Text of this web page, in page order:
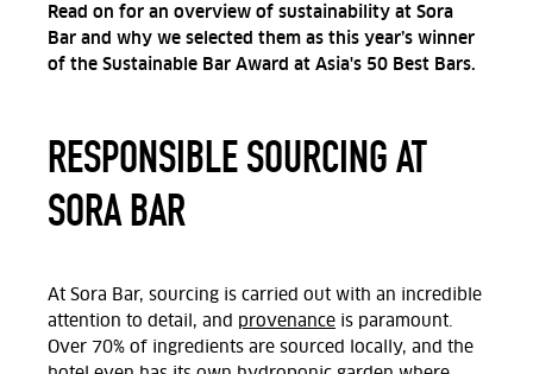
Read on for an overview of sustainability at Sora
Bar and why we selected them as this year’s winner
of the Sustainable Bar Award at Asia's 50 Best Bars.
RESPONSIBLE SOURCING AT
SORA BAR
At Sora Bar, sourcing is carried out with an incredible
attention to detail, and provenance is paramount.
Over 70% of ingredients are sourced locally, and the